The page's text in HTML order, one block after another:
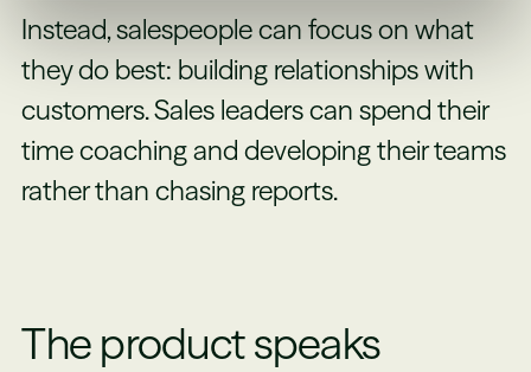
Instead, salespeople can focus on what
they do best: building relationships with
customers. Sales leaders can spend their
time coaching and developing their teams
rather than chasing reports.
The product speaks